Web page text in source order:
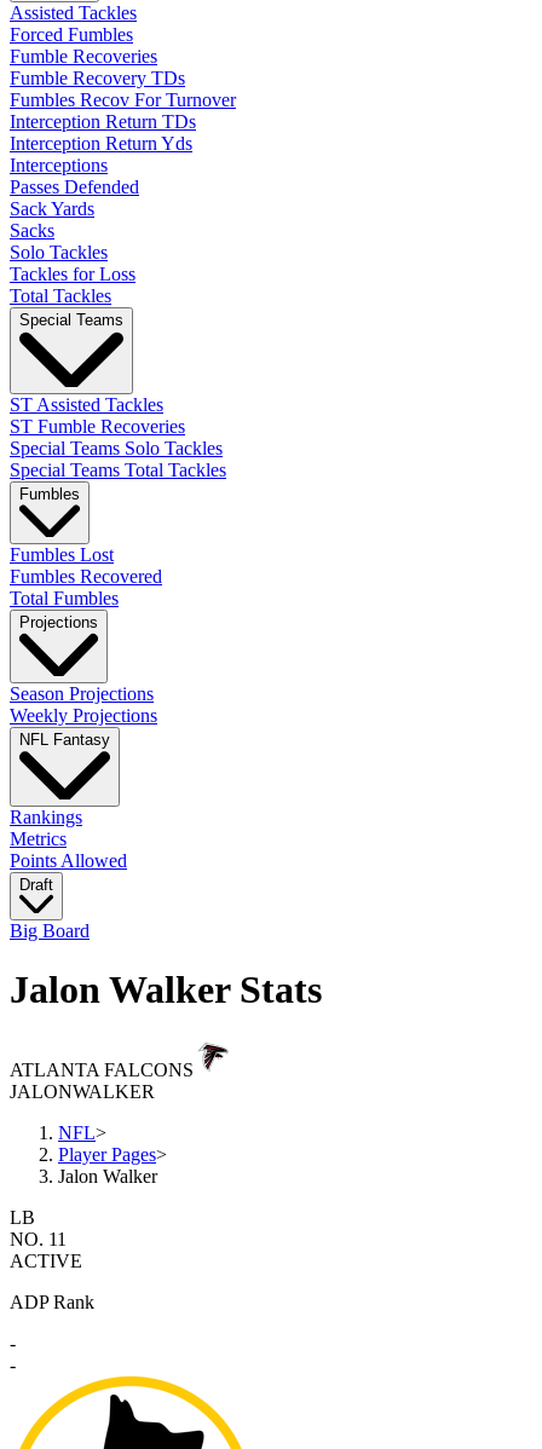
Assisted Tackles
Forced Fumbles
Fumble Recoveries
Fumble Recovery TDs
Fumbles Recov For Turnover
Interception Return TDs
Interception Return Yds
Interceptions
Passes Defended
Sack Yards
Sacks
Solo Tackles
Tackles for Loss
Total Tackles
Special Teams
ST Assisted Tackles
ST Fumble Recoveries
Special Teams Solo Tackles
Special Teams Total Tackles
Fumbles
Fumbles Lost
Fumbles Recovered
Total Fumbles
Projections
Season Projections
Weekly Projections
NFL Fantasy
Rankings
Metrics
Points Allowed
Draft
Big Board
Jalon Walker Stats
ATLANTA FALCONS
JALONWALKER
NFL>
Player Pages>
Jalon Walker
LB
NO. 11
ACTIVE
ADP Rank
-
-